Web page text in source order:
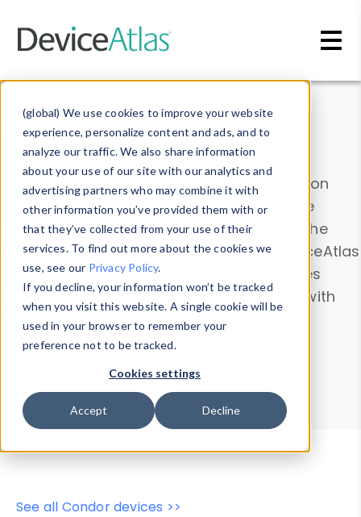
(global) We use cookies to improve your website
experience, personalize content and ads, and to
analyze our traffic. We also share information
about your use of our site with our analytics and
advertising partners who may combine it with
other information you’ve provided them with or
that they’ve collected from your use of their
services. To find out more about the cookies we
use, see our Privacy Policy.
If you decline, your information won’t be tracked
when you visit this website. A single cookie will be
used in your browser to remember your
preference not to be tracked.
Cookies settings
Accept Decline
Data & Insights
Explore our device data. Drill into information
and properties on all devices or contribute
information with theDevice Browser
. Use the
Data Explorerto explore and analyze DeviceAtlas
data. Check our available device properties
from ourProperty List. Test a User-Agent with
theHTTP Headers Parser.
Device Browser
Data Explorer
Properties
User-Agent Tester
See all Condor devices >>